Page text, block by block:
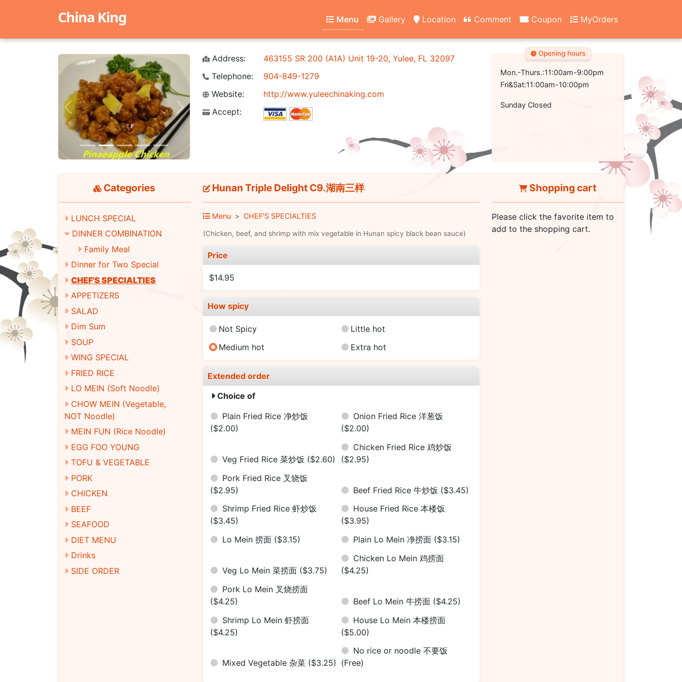
China King Menu Gallery Location Comment Coupon MyOrders
Previous Next
Address:
463155 SR 200 (A1A) Unit 19-20, Yulee, FL 32097
Telephone:
904-849-1279
Website:
http://www.yuleechinaking.com
Accept:
Opening hours
Mon.-Thurs.:11:00am-9:00pm
Fri&Sat:11:00am-10:00pm
Sunday Closed
Categories
LUNCH SPECIAL
DINNER COMBINATION
Family Meal
Dinner for Two Special
CHEF'S SPECIALTIES
APPETIZERS
SALAD
Dim Sum
SOUP
WING SPECIAL
FRIED RICE
LO MEIN (Soft Noodle)
CHOW MEIN (Vegetable,
NOT Noodle)
MEIN FUN (Rice Noodle)
EGG FOO YOUNG
TOFU & VEGETABLE
PORK
CHICKEN
BEEF
SEAFOOD
DIET MENU
Drinks
SIDE ORDER
Hunan Triple Delight C9.湖南三样
Menu CHEF'S SPECIALTIES
(Chicken, beef, and shrimp with mix vegetable in Hunan spicy black bean sauce)
Price
$14.95
How spicy
Not Spicy
Little hot
Medium hot
Extra hot
Extended order
Choice of
Plain Fried Rice 净炒饭
($2.00)
Onion Fried Rice 洋葱饭
($2.00)
Veg Fried Rice 菜炒饭 ($2.60)
Chicken Fried Rice 鸡炒饭
($2.95)
Pork Fried Rice 叉烧饭
($2.95)
Beef Fried Rice 牛炒饭 ($3.45)
Shrimp Fried Rice 虾炒饭
($3.45)
House Fried Rice 本楼饭
($3.95)
Lo Mein 捞面 ($3.15) Plain Lo Mein 净捞面 ($3.15)
Veg Lo Mein 菜捞面 ($3.75)
Chicken Lo Mein 鸡捞面
($4.25)
Pork Lo Mein 叉烧捞面
($4.25)
Beef Lo Mein 牛捞面 ($4.25)
Shrimp Lo Mein 虾捞面
($4.25)
House Lo Mein 本楼捞面
($5.00)
Mixed Vegetable 杂菜 ($3.25)
No rice or noodle 不要饭
(Free)
Shopping cart
Please click the favorite item to
add to the shopping cart.